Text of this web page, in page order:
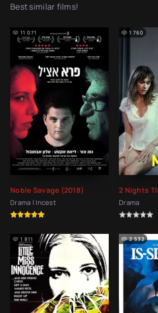
Best similar films!
Noble Savage (2018)
Drama | Incest
11 071
Drama
1 760
1 811 2 532